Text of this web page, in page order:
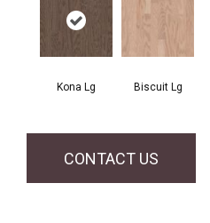
Kona Lg Biscuit Lg
CONTACT US